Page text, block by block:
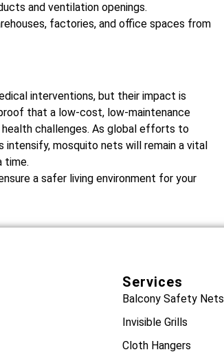
and ventilation openings.
factories, and office spaces from
interventions, but their impact is
that a low-cost, low-maintenance
challenges. As global efforts to
mosquito nets will remain a vital
time.
a safer living environment for your
Services
Balcony Safety Nets
Invisible Grills
Cloth Hangers